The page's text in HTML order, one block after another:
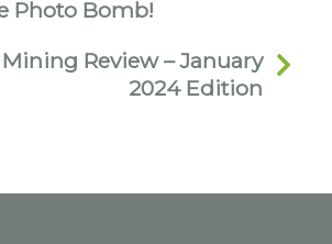
Photo Bomb!
Review – January
2024 Edition